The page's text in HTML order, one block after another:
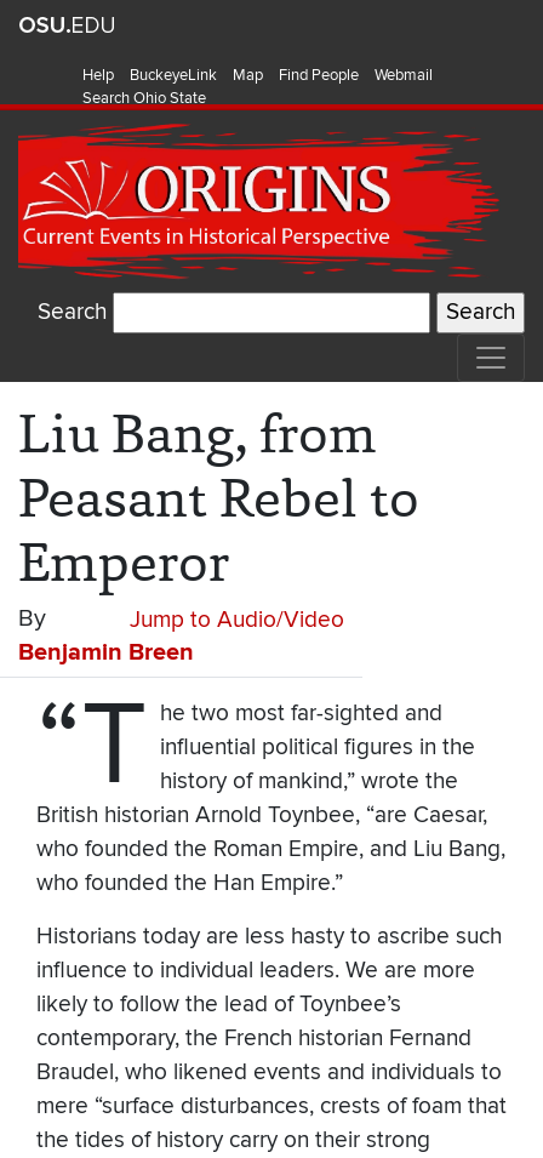
Help BuckeyeLink Map Find People
Webmail
Search Ohio State
Search
Liu Bang, from
Peasant Rebel to
Emperor
Jump to Audio/Video
By
Benjamin Breen
“T
he two most far-sighted and
influential political figures in the
history of mankind,” wrote the
British historian Arnold Toynbee, “are Caesar,
who founded the Roman Empire, and Liu Bang,
who founded the Han Empire.”
Historians today are less hasty to ascribe such
influence to individual leaders. We are more
likely to follow the lead of Toynbee’s
contemporary, the French historian Fernand
Braudel, who likened events and individuals to
mere “surface disturbances, crests of foam that
the tides of history carry on their strong